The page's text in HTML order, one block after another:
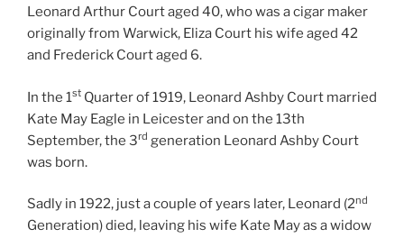
Leonard Arthur Court aged 40, who was a cigar maker
originally from Warwick, Eliza Court his wife aged 42
and Frederick Court aged 6.
In the 1st Quarter of 1919, Leonard Ashby Court married
Kate May Eagle in Leicester and on the 13th
September, the 3rd generation Leonard Ashby Court
was born.
Sadly in 1922, just a couple of years later, Leonard (2nd
Generation) died, leaving his wife Kate May as a widow